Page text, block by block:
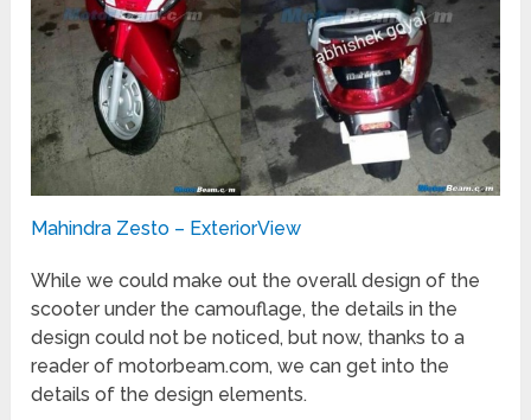
Mahindra Zesto – ExteriorView
While we could make out the overall design of the
scooter under the camouflage, the details in the
design could not be noticed, but now, thanks to a
reader of motorbeam.com, we can get into the
details of the design elements.